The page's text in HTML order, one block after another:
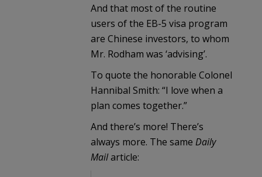
And that most of the routine
users of the EB-5 visa program
are Chinese investors, to whom
Mr. Rodham was ‘advising’.
To quote the honorable Colonel
Hannibal Smith: “I love when a
plan comes together.”
And there’s more! There’s
always more. The same Daily
Mailarticle: